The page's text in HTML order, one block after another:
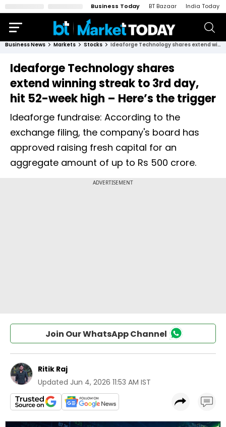
Business Today BT Bazaar India Today
Business News Markets Stocks Ideaforge Technology shares extend winning streak to 3rd day, hit 52-week high – Here’s the trigger
Ideaforge Technology shares
extend winning streak to 3rd day,
hit 52-week high – Here’s the trigger
Ideaforge fundraise: According to the
exchange filing, the company's board has
approved raising fresh capital for an
aggregate amount of up to Rs 500 crore.
Join Our WhatsApp Channel
Ritik Raj
Updated Jun 4, 2026 11:53 AM IST